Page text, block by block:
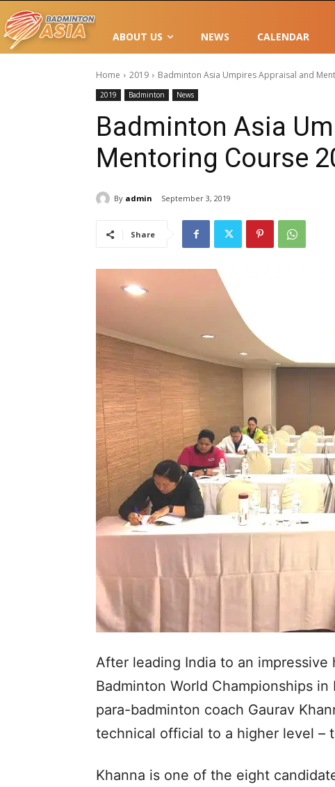
ABOUT US NEWS CALENDAR
Home 2019 Badminton Asia Umpires Appraisal and
2019 Badminton News
Badminton Asia
Mentoring Course
By admin September 3, 2019
Share
After leading India to an
Badminton World Championships
para-badminton coach Gaurav
technical official to a higher level –
Khanna is one of the eight